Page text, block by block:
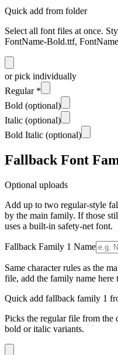
Quick add from folder
Select all font files at once.
FontName-Bold.ttf,
or pick individually
Regular *
Bold (optional)
Italic (optional)
Bold Italic (optional)
Fallback Font
Optional uploads
Add up to two regular-style
by the main family. If those
uses a built-in safety-net font.
Fallback Family 1 Name
Same character rules as the
file, add the family name here
Quick add fallback family 1
Picks the regular file from the
bold or italic variants.